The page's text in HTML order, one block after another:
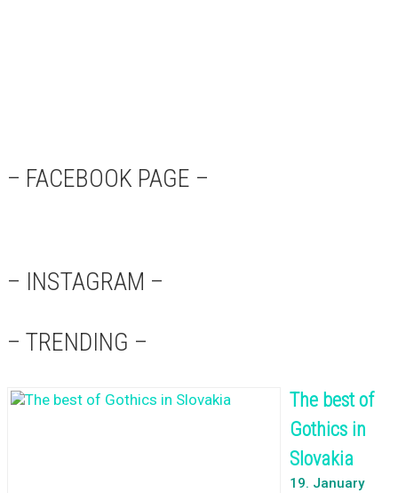
– FACEBOOK PAGE –
– INSTAGRAM –
– TRENDING –
The best of
Gothics in
Slovakia
19. January